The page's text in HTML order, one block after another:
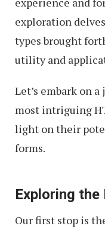
exploration
types brought
utility and
Let’s embark on
most intriguing
light on their
forms.
Exploring the
Our first stop is